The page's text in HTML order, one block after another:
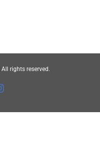
rights reserved.
Instagram